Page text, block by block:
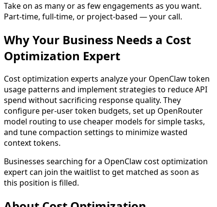
Take on as many or as few engagements as you want.
Part-time, full-time, or project-based — your call.
Why Your Business Needs a Cost
Optimization Expert
Cost optimization experts analyze your OpenClaw token
usage patterns and implement strategies to reduce API
spend without sacrificing response quality. They
configure per-user token budgets, set up OpenRouter
model routing to use cheaper models for simple tasks,
and tune compaction settings to minimize wasted
context tokens.
Businesses searching for a OpenClaw cost optimization
expertcan join the waitlist to get matched as soon as
this position is filled.